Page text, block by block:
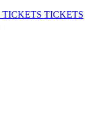
TICKETS TICKETS